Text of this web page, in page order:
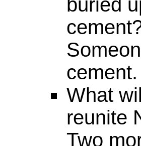
buried
cement.
What
reunite
Two